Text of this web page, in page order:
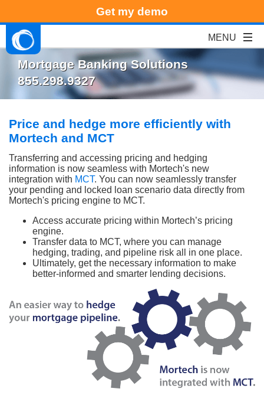
Get my demo
Mortgage Banking Solutions
855.298.9327
Price and hedge more efficiently with
Mortech and MCT
Transferring and accessing pricing and hedging
information is now seamless with Mortech's new
integration with MCT. You can now seamlessly transfer
your pending and locked loan scenario data directly from
Mortech's pricing engine to MCT.
Access accurate pricing within Mortech’s pricing
engine.
Transfer data to MCT, where you can manage
hedging, trading, and pipeline risk all in one place.
Ultimately, get the necessary information to make
better-informed and smarter lending decisions.